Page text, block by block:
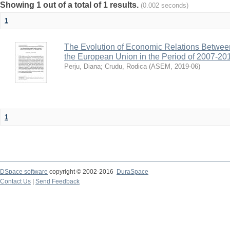
Showing 1 out of a total of 1 results. (0.002 seconds)
1
The Evolution of Economic Relations
the European Union in the Period of 2007-
Perju, Diana; Crudu, Rodica (ASEM , 2019-06)
1
DSpace software copyright © 2002-2016
DuraSpace
Contact Us
Send Feedback